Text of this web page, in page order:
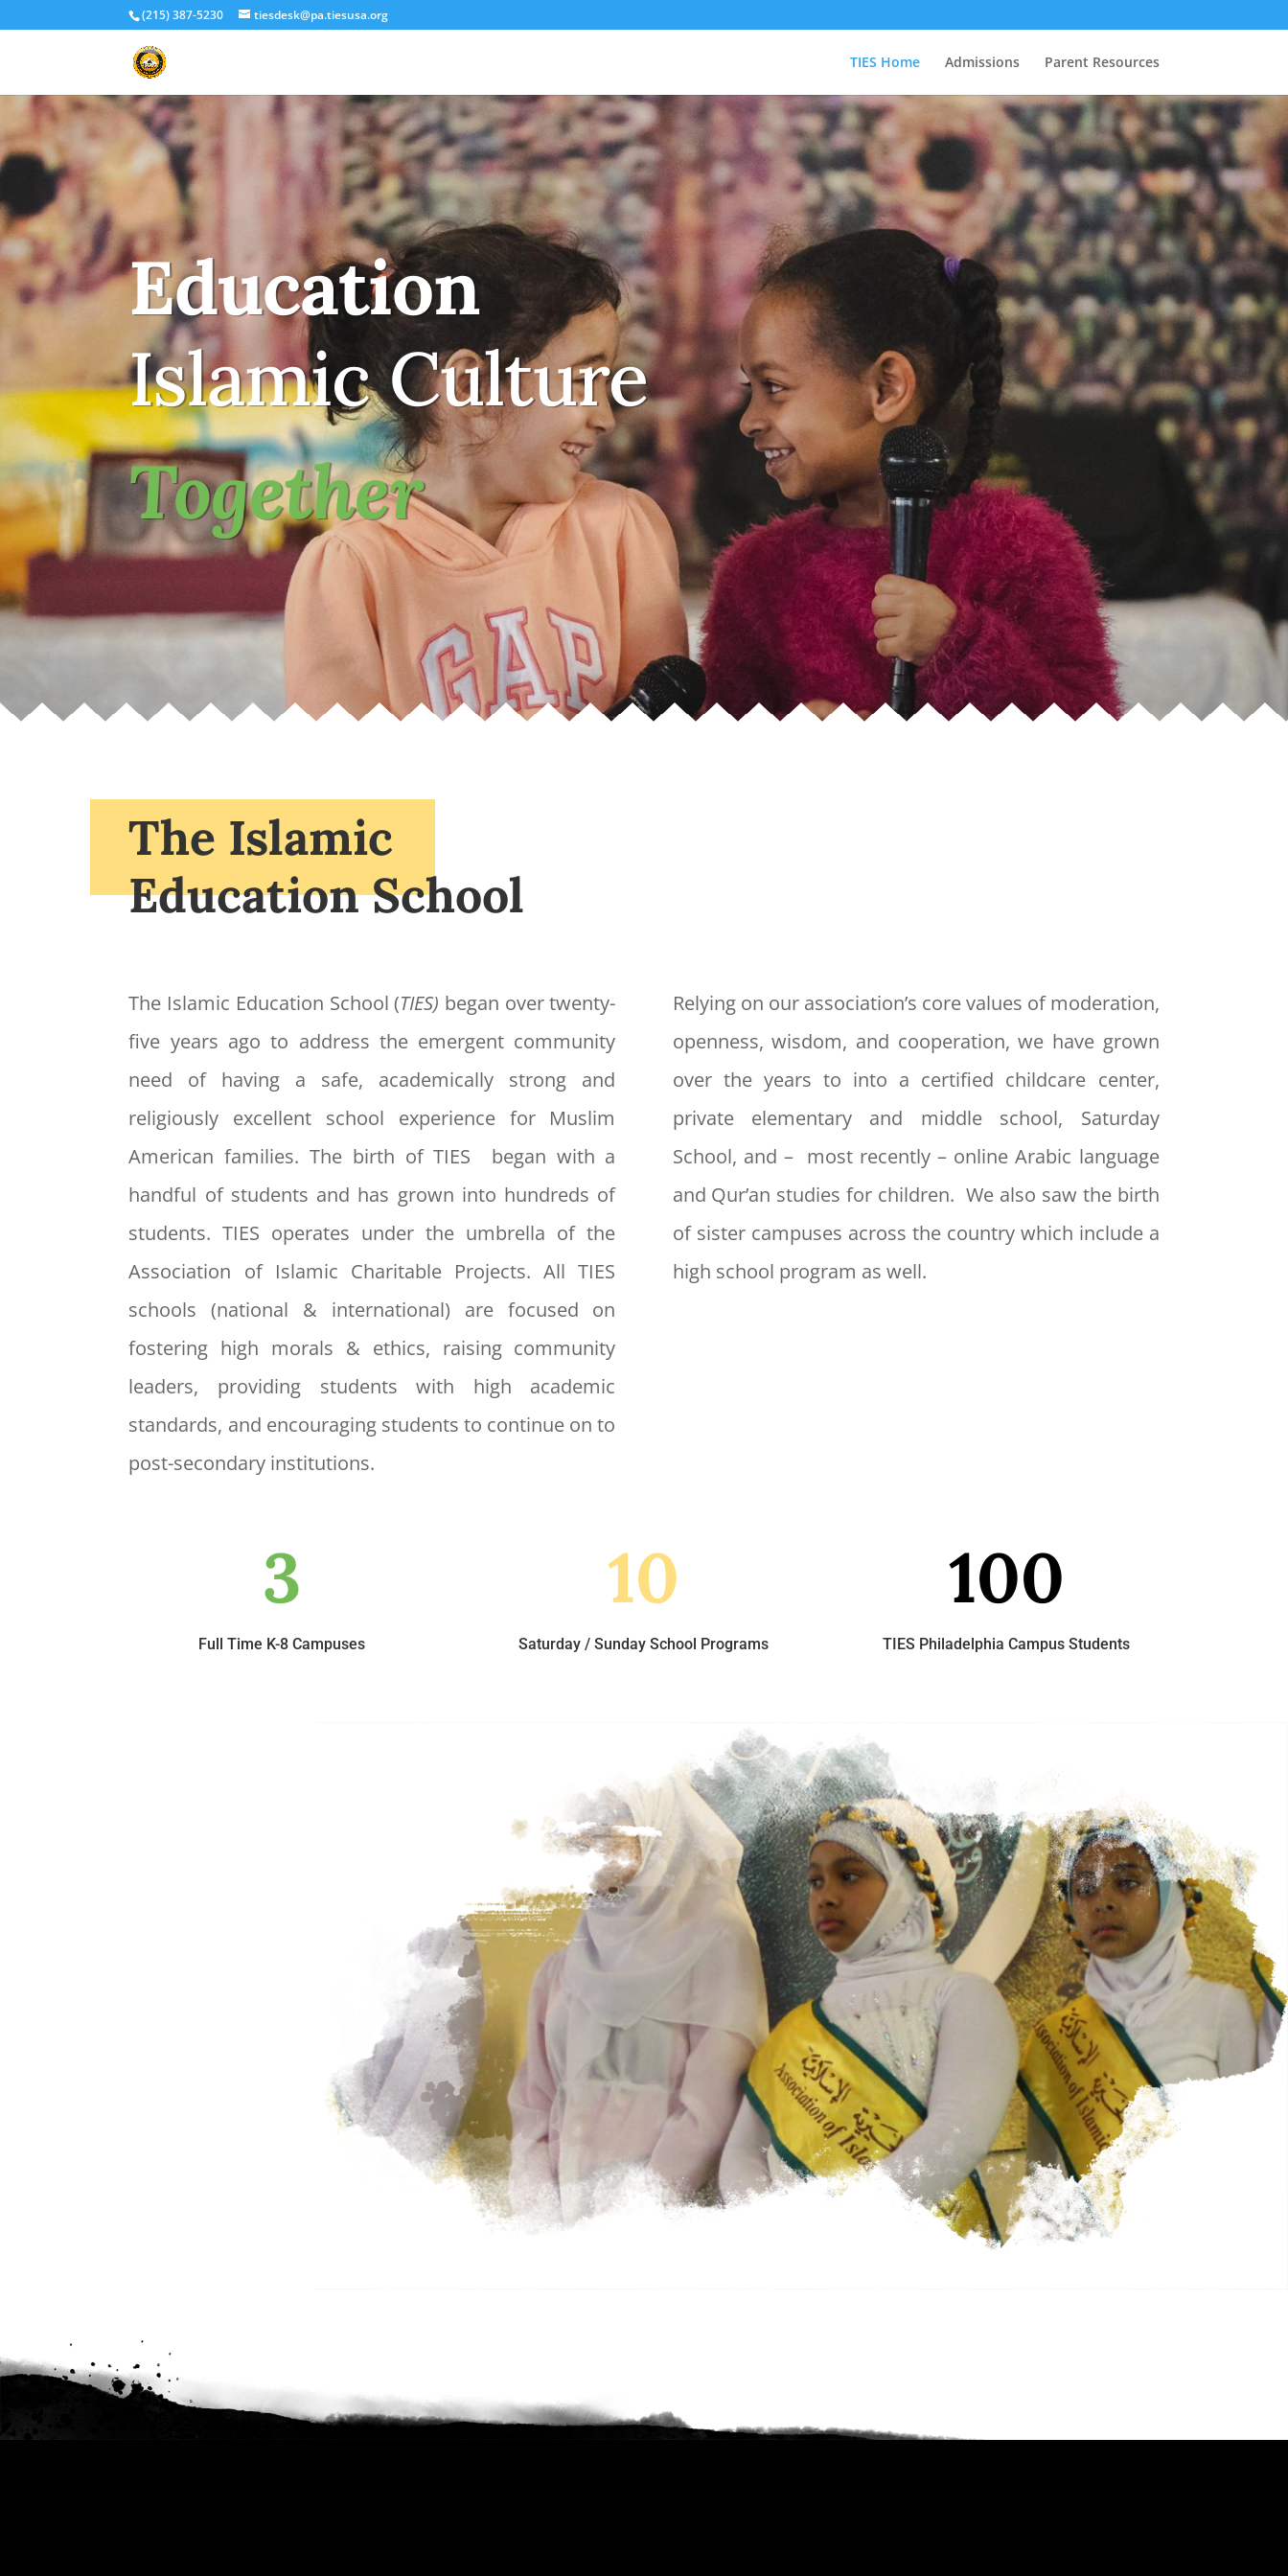
(215) 387-5230 tiesdesk@pa.tiesusa.org
TIES Home Admissions Parent Resources
Education
Islamic Culture
Together
The Islamic
Education School
The Islamic Education School (TIES) began over twenty-
five years ago to address the emergent community
need of having a safe, academically strong and
religiously excellent school experience for Muslim
American families. The birth of TIES began with a
handful of students and has grown into hundreds of
students. TIES operates under the umbrella of the
Association of Islamic Charitable Projects. All TIES
schools (national & international) are focused on
fostering high morals & ethics, raising community
leaders, providing students with high academic
standards, and encouraging students to continue on to
post-secondary institutions.
Relying on our association’s core values of moderation,
openness, wisdom, and cooperation, we have grown
over the years to into a certified childcare center,
private elementary and middle school, Saturday
School, and – most recently – online Arabic language
and Qur’an studies for children. We also saw the birth
of sister campuses across the country which include a
high school program as well.
3
Full Time K-8 Campuses
10
Saturday / Sunday School Programs
100
TIES Philadelphia Campus Students